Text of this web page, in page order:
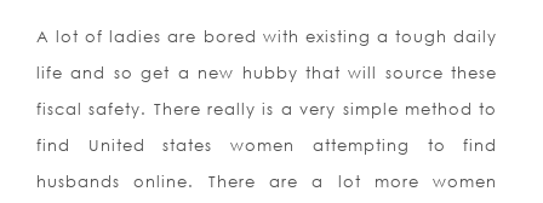
A lot of ladies are bored with existing a tough daily
life and so get a new hubby that will source these
fiscal safety. There really is a very simple method to
find United states women attempting to find
husbands online. There are a lot more women